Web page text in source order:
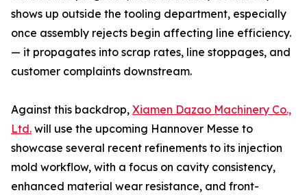
shows up outside the tooling department, especially
once assembly rejects begin affecting line efficiency.
— it propagates into scrap rates, line stoppages, and
customer complaints downstream.
Against this backdrop, Xiamen Dazao Machinery Co.,
Ltd. will use the upcoming Hannover Messe to
showcase several recent refinements to its injection
mold workflow, with a focus on cavity consistency,
enhanced material wear resistance, and front-